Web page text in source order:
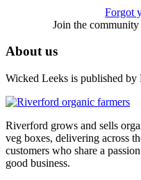
Forgot
Join the
About us
Wicked Leeks is published
Riverford grows and sells
veg boxes, delivering across
customers who share a
good business.